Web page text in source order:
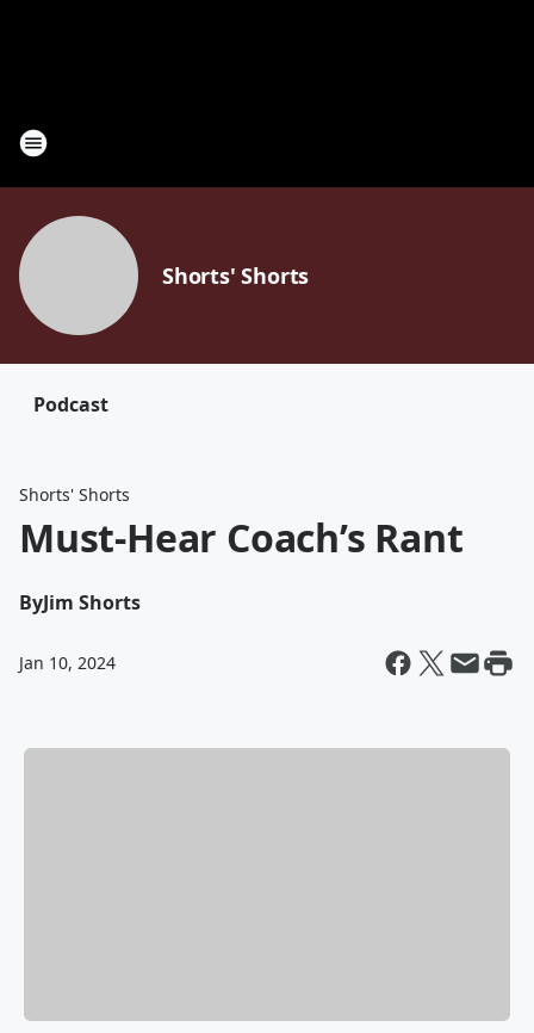
Shorts' Shorts
Podcast
Shorts' Shorts
Must-Hear Coach’s Rant
ByJim Shorts
Jan 10, 2024